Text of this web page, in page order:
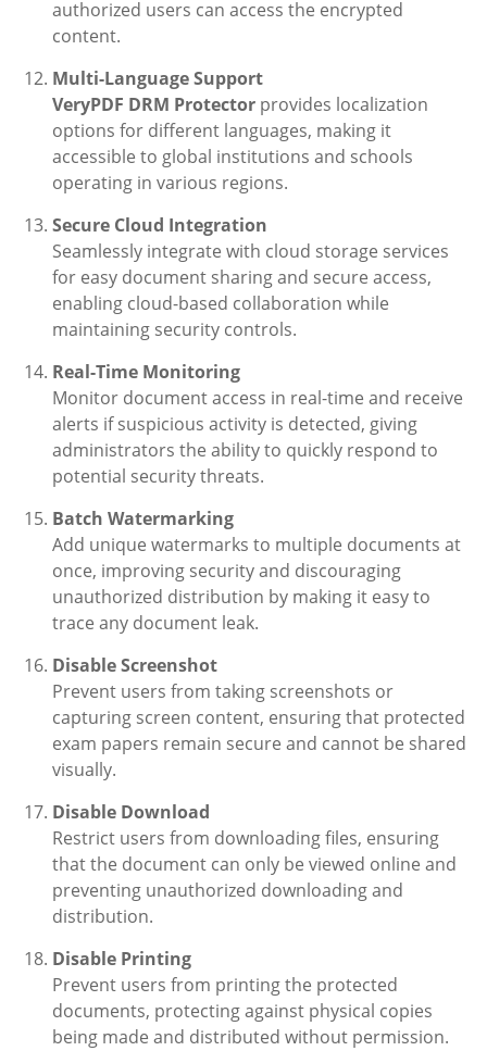
authorized users can access the encrypted
content.
Multi-Language Support
VeryPDF DRM Protector provides localization
options for different languages, making it
accessible to global institutions and schools
operating in various regions.
Secure Cloud Integration
Seamlessly integrate with cloud storage services
for easy document sharing and secure access,
enabling cloud-based collaboration while
maintaining security controls.
Real-Time Monitoring
Monitor document access in real-time and receive
alerts if suspicious activity is detected, giving
administrators the ability to quickly respond to
potential security threats.
Batch Watermarking
Add unique watermarks to multiple documents at
once, improving security and discouraging
unauthorized distribution by making it easy to
trace any document leak.
Disable Screenshot
Prevent users from taking screenshots or
capturing screen content, ensuring that protected
exam papers remain secure and cannot be shared
visually.
Disable Download
Restrict users from downloading files, ensuring
that the document can only be viewed online and
preventing unauthorized downloading and
distribution.
Disable Printing
Prevent users from printing the protected
documents, protecting against physical copies
being made and distributed without permission.